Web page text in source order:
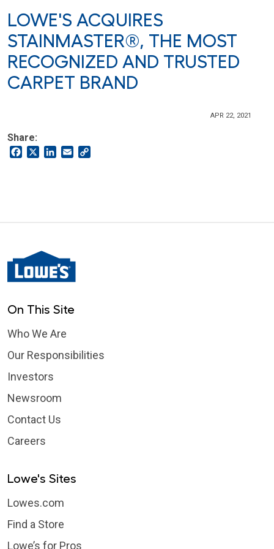
LOWE'S ACQUIRES
STAINMASTER®, THE MOST
RECOGNIZED AND TRUSTED
CARPET BRAND
APR 22, 2021
Share:
FacebookLinkedIn
Email
On This Site
Who We Are
Our Responsibilities
Investors
Newsroom
Contact Us
Careers
Lowe's Sites
Lowes.com
Find a Store
Lowe’s for Pros